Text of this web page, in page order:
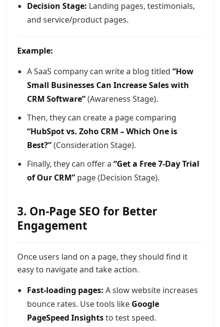
Decision Stage: Landing pages, testimonials,
and service/product pages.
Example:
A SaaS company can write a blog titled “How
Small Businesses Can Increase Sales with
CRM Software”(Awareness Stage).
Then, they can create a page comparing
“HubSpot vs. Zoho CRM – Which One is
Best?”(Consideration Stage).
Finally, they can offer a “Get a Free 7-Day Trial
of Our CRM” page (Decision Stage).
3. On-Page SEO for Better
Engagement
Once users land on a page, they should find it
easy to navigate and take action.
Fast-loading pages: A slow website increases
bounce rates. Use tools like Google
PageSpeed Insightsto test speed.